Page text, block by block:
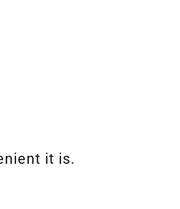
it is.